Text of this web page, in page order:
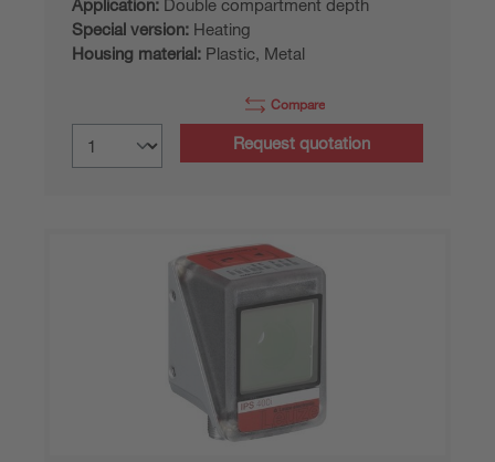
Application: Double compartment depth
Special version: Heating
Housing material: Plastic, Metal
Compare
Request quotation